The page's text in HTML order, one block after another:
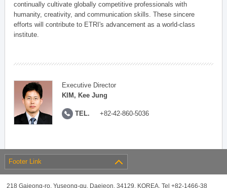
continually cultivate globally competitive professionals with
humanity, creativity, and communication skills. These sincere
efforts will contribute to ETRI's advancement as a world-class
institute.
Executive Director
KIM, Kee Jung
TEL. +82-42-860-5036
Footer Link
218 Gajeong-ro, Yuseong-gu, Daejeon, 34129, KOREA, Tel +82-1466-38